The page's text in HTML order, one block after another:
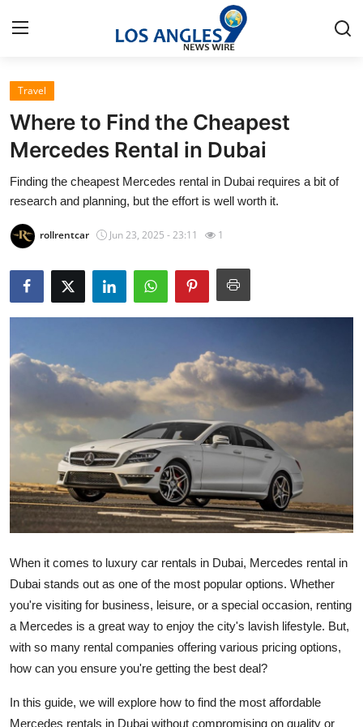
Home
Press Release
Contact
Privacy Policy
News Network
Submit Press Release
Guest Posting
Crypto
Advertise with US
Finance
Tech
General
Travel
Where to Find the Cheapest
Mercedes Rental in Dubai
Finding the cheapest Mercedes rental in Dubai requires a bit of
research and planning, but the effort is well worth it.
rollrentcar Jun 23, 2025 - 23:11 1
When it comes to luxury car rentals in Dubai, Mercedes rental in
Dubai stands out as one of the most popular options. Whether
you're visiting for business, leisure, or a special occasion, renting
a Mercedes is a great way to enjoy the city's lavish lifestyle. But,
with so many rental companies offering various pricing options,
how can you ensure you're getting the best deal?
In this guide, we will explore how to find the most affordable
Mercedes rentals in Dubai without compromising on quality or